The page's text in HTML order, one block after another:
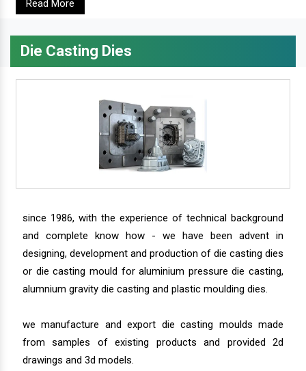
Read More
Die Casting Dies
since 1986, with the experience of technical background
and complete know how - we have been advent in
designing, development and production of die casting dies
or die casting mould for aluminium pressure die casting,
alumnium gravity die casting and plastic moulding dies.
we manufacture and export die casting moulds made
from samples of existing products and provided 2d
drawings and 3d models.